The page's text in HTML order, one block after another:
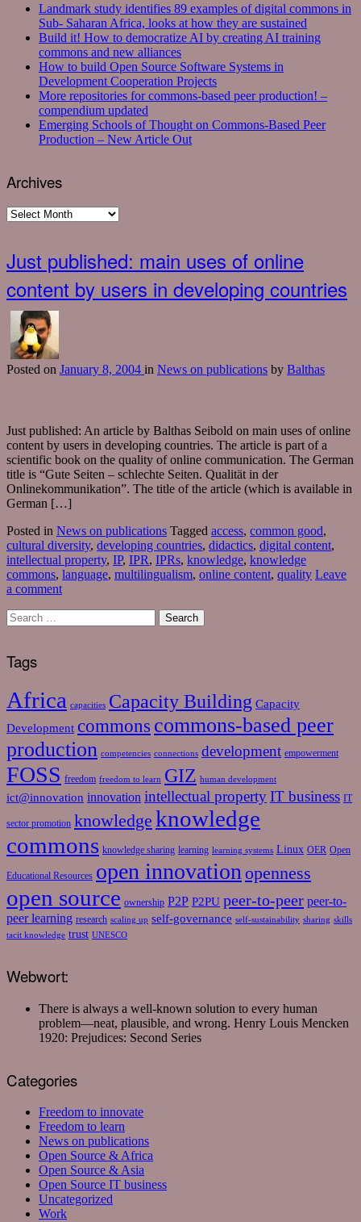
Landmark study identifies 89 examples of digital commons in
Sub- Saharan Africa, looks at how they are sustained
Build it! How to democratize AI by creating AI training
commons and new alliances
How to build Open Source Software Systems in
Development Cooperation Projects
More repositories for commons-based peer production! –
compendium updated
Emerging Schools of Thought on Commons-Based Peer
Production – New Article Out
Archives
Archives
Just published: main uses of online
content by users in developing countries
Posted on January 8, 2004 in News on publications by Balthas
Just published: An article by Balthas Seibold on main uses of online
content by users in developing countries. The article is part of a
scientific book on the quality of online communication. The German
title is “Gute Seiten – schlechte Seiten. Qualität in der
Onlinekommunikation”. The title of the article (which is available in
German […]
Posted in News on publications Tagged access, common good,
cultural diversity, developing countries, didactics, digital content,
intellectual property, IP, IPR, IPRs, knowledge, knowledge
commons, language, multilingualism, online content, quality Leave
a comment
Tags
Africa capacities Capacity Building Capacity
Development commons commons-based peer
production competencies connections development empowerment
FOSS freedom freedom to learn GIZ human development
ict@innovation innovation intellectual propertyIT business IT
sector promotion knowledge knowledge
commons knowledge sharing learning learning systems Linux OER Open
Educational Resources open innovation openness
open source ownership P2P P2PU peer-to-peer peer-to-
peer learning research scaling up self-governance self-sustainability sharing skills
tacit knowledge trust UNESCO
Webwort:
There is always a well-known solution to every human
problem—neat, plausible, and wrong. Henry Louis Mencken
1920: Prejudices: Second Series
Categories
Freedom to innovate
Freedom to learn
News on publications
Open Source & Africa
Open Source & Asia
Open Source IT business
Uncategorized
Work